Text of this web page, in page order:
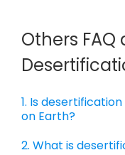
Others FAQ
1. Is
on Earth?
2. What is